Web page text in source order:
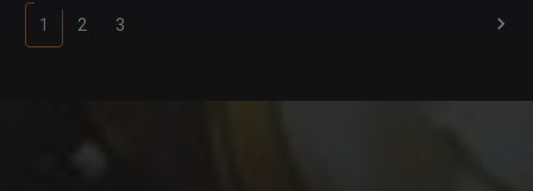
1 2 3